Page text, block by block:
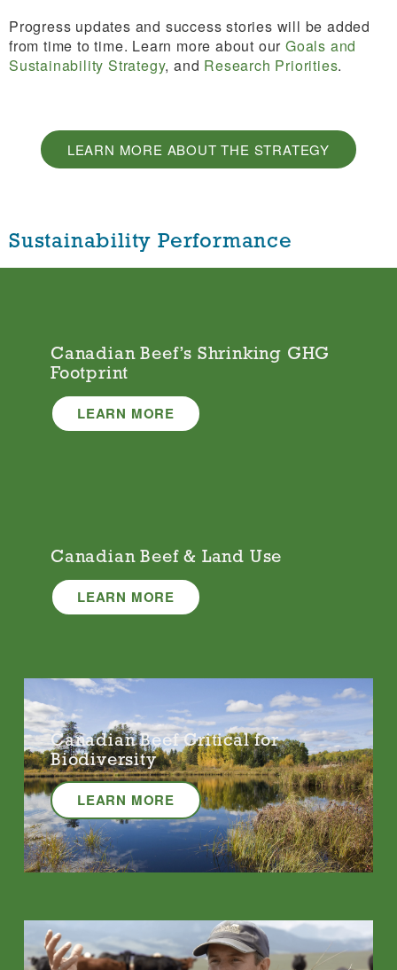
Progress updates and success stories will be added
from time to time. Learn more about our Goals and
Sustainability Strategy, and Research Priorities.
LEARN MORE ABOUT THE STRATEGY
Sustainability Performance
Canadian Beef’s Shrinking GHG
Footprint
LEARN MORE
Canadian Beef & Land Use
LEARN MORE
Canadian Beef Critical for
Biodiversity
LEARN MORE